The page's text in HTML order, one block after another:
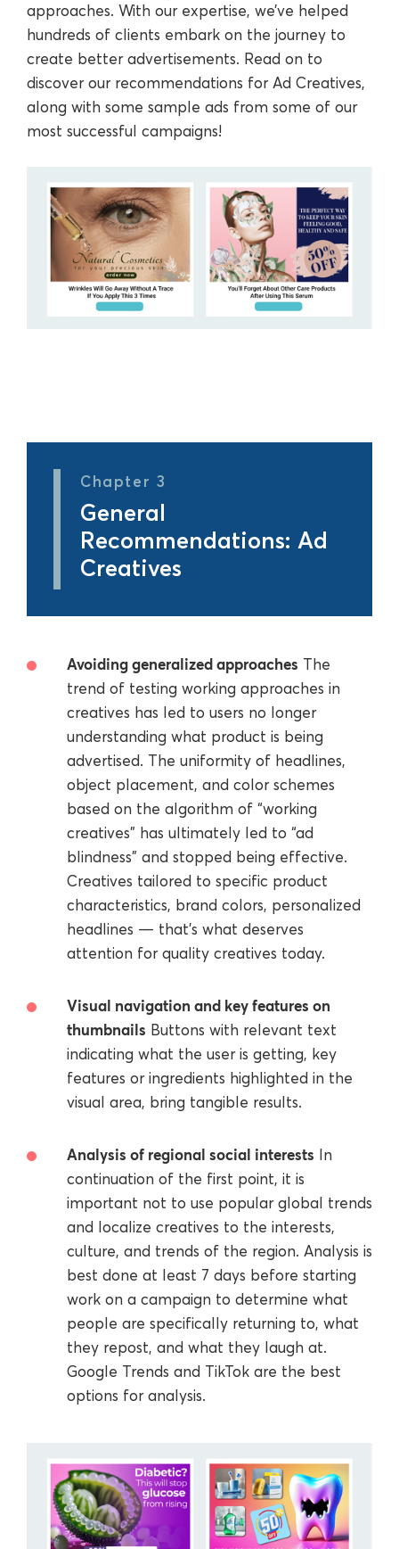
approaches. With our expertise, we’ve helped
hundreds of clients embark on the journey to
create better advertisements. Read on to
discover our recommendations for Ad Creatives,
along with some sample ads from some of our
most successful campaigns!
Chapter 3
General
Recommendations: Ad
Creatives
Avoiding generalized approaches The
trend of testing working approaches in
creatives has led to users no longer
understanding what product is being
advertised. The uniformity of headlines,
object placement, and color schemes
based on the algorithm of “working
creatives” has ultimately led to “ad
blindness” and stopped being effective.
Creatives tailored to specific product
characteristics, brand colors, personalized
headlines — that’s what deserves
attention for quality creatives today.
Visual navigation and key features on
thumbnails Buttons with relevant text
indicating what the user is getting, key
features or ingredients highlighted in the
visual area, bring tangible results.
Analysis of regional social interests In
continuation of the first point, it is
important not to use popular global trends
and localize creatives to the interests,
culture, and trends of the region. Analysis is
best done at least 7 days before starting
work on a campaign to determine what
people are specifically returning to, what
they repost, and what they laugh at.
Google Trends and TikTok are the best
options for analysis.